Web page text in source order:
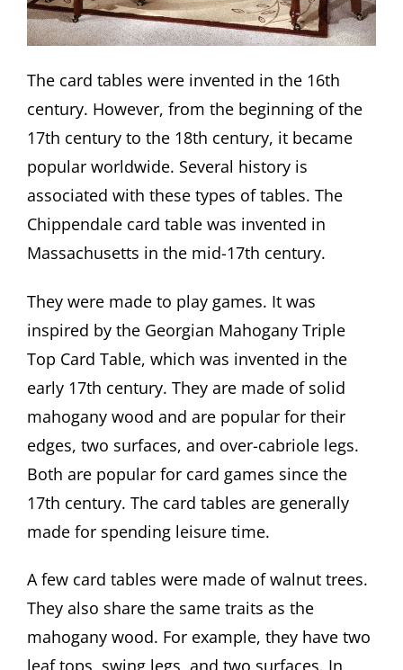
The card tables were invented in the 16th
century. However, from the beginning of the
17th century to the 18th century, it became
popular worldwide. Several history is
associated with these types of tables. The
Chippendale card table was invented in
Massachusetts in the mid-17th century.
They were made to play games. It was
inspired by the Georgian Mahogany Triple
Top Card Table, which was invented in the
early 17th century. They are made of solid
mahogany wood and are popular for their
edges, two surfaces, and over-cabriole legs.
Both are popular for card games since the
17th century. The card tables are generally
made for spending leisure time.
A few card tables were made of walnut trees.
They also share the same traits as the
mahogany wood. For example, they have two
leaf tops, swing legs, and two surfaces. In